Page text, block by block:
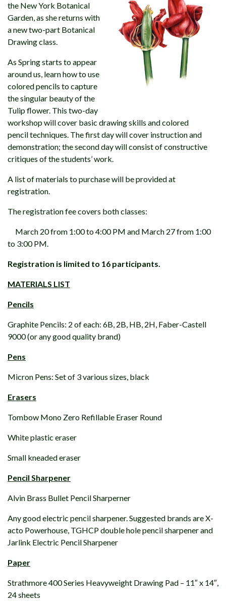
the New York Botanical
Garden, as she returns with
a new two-part Botanical
Drawing class.
As Spring starts to appear
around us, learn how to use
colored pencils to capture
the singular beauty of the
Tulip flower. This two-day
workshop will cover basic drawing skills and colored
pencil techniques. The first day will cover instruction and
demonstration; the second day will consist of constructive
critiques of the students’ work.
A list of materials to purchase will be provided at
registration.
The registration fee covers both classes:
March 20 from 1:00 to 4:00 PM and March 27 from 1:00
to 3:00 PM.
Registration is limited to 16 participants.
MATERIALS LIST
Pencils
Graphite Pencils: 2 of each: 6B, 2B, HB, 2H, Faber-Castell
9000 (or any good quality brand)
Pens
Micron Pens: Set of 3 various sizes, black
Erasers
Tombow Mono Zero Refillable Eraser Round
White plastic eraser
Small kneaded eraser
Pencil Sharpener
Alvin Brass Bullet Pencil Sharperner
Any good electric pencil sharpener. Suggested brands are X-
acto Powerhouse, TGHCP double hole pencil sharpener and
Jarlink Electric Pencil Sharpener
Paper
Strathmore 400 Series Heavyweight Drawing Pad – 11″ x 14″,
24 sheets